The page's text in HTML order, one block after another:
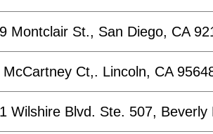
Montclair St., San Diego, CA
McCartney Ct,. Lincoln, CA
Wilshire Blvd. Ste. 507, Beverly